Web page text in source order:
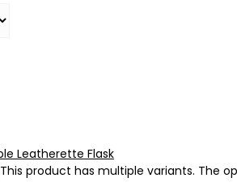
This product has multiple variants. The